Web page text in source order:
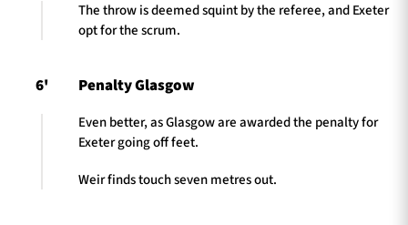
The throw is deemed squint by the referee, and Exeter
opt for the scrum.
6' Penalty Glasgow
Even better, as Glasgow are awarded the penalty for
Exeter going off feet.
Weir finds touch seven metres out.